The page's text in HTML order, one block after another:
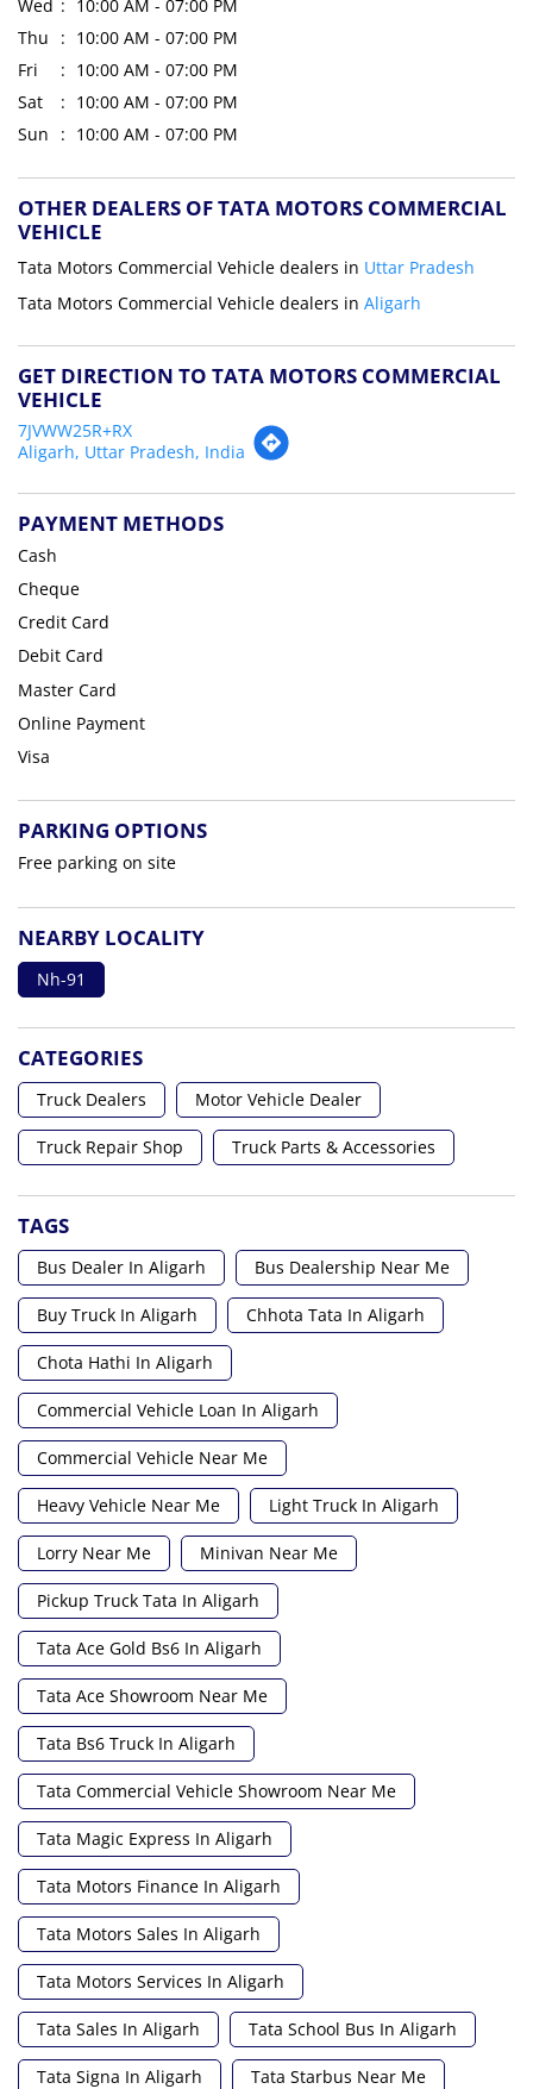
Wed
10:00 AM - 07:00 PM
Thu
10:00 AM - 07:00 PM
Fri
10:00 AM - 07:00 PM
Sat
10:00 AM - 07:00 PM
Sun
10:00 AM - 07:00 PM
OTHER DEALERS OF TATA MOTORS COMMERCIAL
VEHICLE
Tata Motors Commercial Vehicle dealers in Uttar Pradesh
Tata Motors Commercial Vehicle dealers in Aligarh
GET DIRECTION TO TATA MOTORS COMMERCIAL
VEHICLE
7JVWW25R+RX
Aligarh, Uttar Pradesh, India
PAYMENT METHODS
Cash
Cheque
Credit Card
Debit Card
Master Card
Online Payment
Visa
PARKING OPTIONS
Free parking on site
NEARBY LOCALITY
Nh-91
CATEGORIES
Truck Dealers Motor Vehicle Dealer
Truck Repair Shop Truck Parts & Accessories
TAGS
Bus Dealer In Aligarh Bus Dealership Near Me
Buy Truck In Aligarh Chhota Tata In Aligarh
Chota Hathi In Aligarh
Commercial Vehicle Loan In Aligarh
Commercial Vehicle Near Me
Heavy Vehicle Near Me Light Truck In Aligarh
Lorry Near Me Minivan Near Me
Pickup Truck Tata In Aligarh
Tata Ace Gold Bs6 In Aligarh
Tata Ace Showroom Near Me
Tata Bs6 Truck In Aligarh
Tata Commercial Vehicle Showroom Near Me
Tata Magic Express In Aligarh
Tata Motors Finance In Aligarh
Tata Motors Sales In Aligarh
Tata Motors Services In Aligarh
Tata Sales In Aligarh Tata School Bus In Aligarh
Tata Signa In Aligarh Tata Starbus Near Me